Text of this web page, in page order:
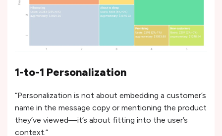
1-to-1 Personalization
“Personalization is not about embedding a customer’s
name in the message copy or mentioning the product
they’ve viewed—it’s about fitting into the user’s
context.”